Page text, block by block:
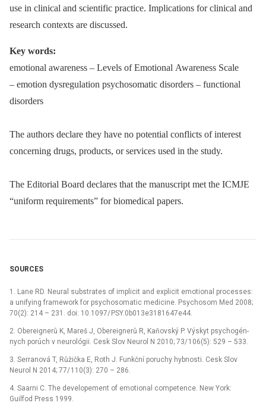
use in clinical and scientific practice. Implications for clinical and
research contexts are discussed.
Key words:
emotional awareness –⁠ Levels of Emotional Awareness Scale
–⁠ emotion dysregulation psychosomatic disorders –⁠ functional
disorders
The authors declare they have no potential conflicts of interest
concerning drugs, products, or services used in the study.
The Editorial Board declares that the manuscript met the ICMJE
“uniform requirements” for biomedical papers.
SOURCES
1. Lane RD. Neural substrates of implicit and explicit emotional proces­ses:
a unify­ing framework for psychosomatic medicine. Psychosom Med 2008;
70(2): 214 –⁠ 231. doi: 10.1097/ PSY.0b013e3181647e44.
2. Obereignerů K, Mareš J, Obereignerů R, Kaňovský P. Výskyt psychogén­
nych porúch v neurológii. Cesk Slov Neurol N 2010; 73/ 106(5): 529 –⁠ 533.
3. Ser­ranová T, Růžička E, Roth J. Funkční poruchy hybnosti. Cesk Slov
Neurol N 2014; 77/ 110(3): 270 –⁠ 286.
4. Saarni C. The developement of emotional competence. New York:
Guilfod Press 1999.